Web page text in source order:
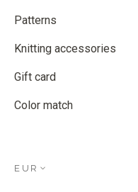
Patterns
Knitting accessories
Gift card
Color match
EUR